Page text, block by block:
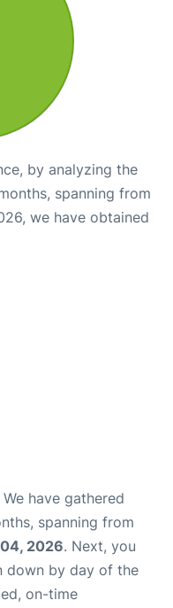
by analyzing the
spanning from
we have obtained
We have gathered
spanning from
2026. Next, you
down by day of the
on-time